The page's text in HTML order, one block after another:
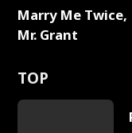
Marry Me Twice,
Mr. Grant
TOP